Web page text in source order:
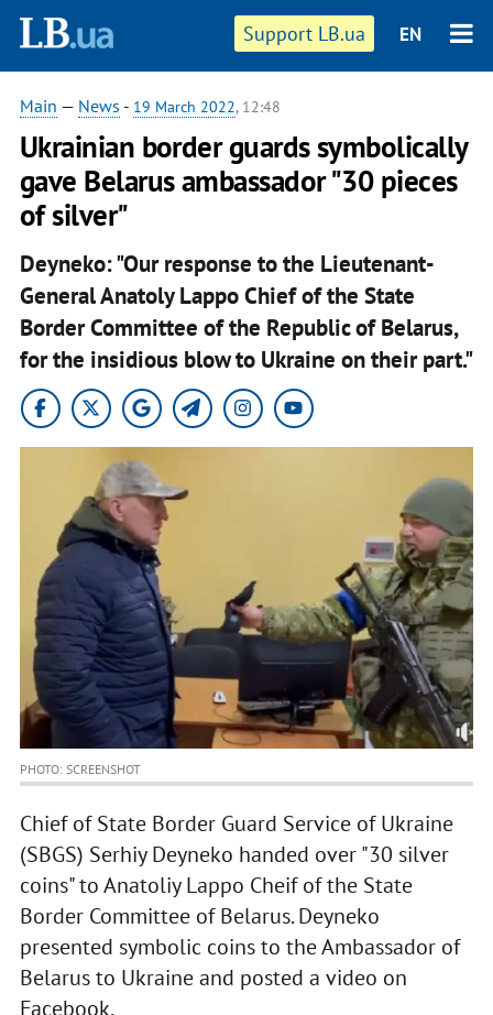
Support LB.ua EN
Main — News - 19 March 2022, 12:48
Ukrainian border guards symbolically
gave Belarus ambassador "30 pieces
of silver"
Deyneko: "Our response to the Lieutenant-
General Anatoly Lappo Chief of the State
Border Committee of the Republic of Belarus,
for the insidious blow to Ukraine on their part."
PHOTO: SCREENSHOT
Chief of State Border Guard Service of Ukraine
(SBGS) Serhiy Deyneko handed over "30 silver
coins" to Anatoliy Lappo Cheif of the State
Border Committee of Belarus. Deyneko
presented symbolic coins to the Ambassador of
Belarus to Ukraine and posted a video on
Facebook.